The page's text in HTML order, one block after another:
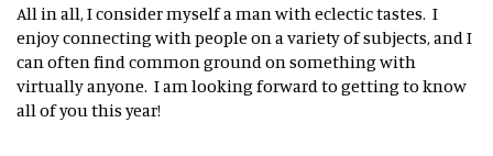
All in all, I consider myself a man with eclectic tastes. I
enjoy connecting with people on a variety of subjects, and I
can often find common ground on something with
virtually anyone. I am looking forward to getting to know
all of you this year!